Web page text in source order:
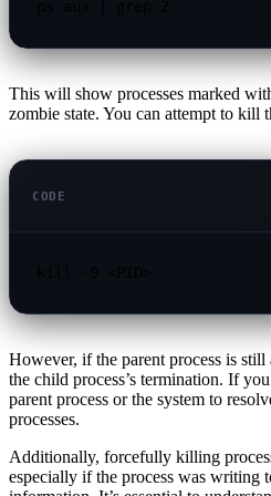
This will show processes marked
zombie state. You can attempt to kill
CODE
However, if the parent process is
the child process’s termination. If
parent process or the system to
processes.
Additionally, forcefully killing
especially if the process was writing